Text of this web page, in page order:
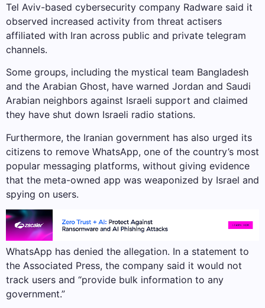
Tel Aviv-based cybersecurity company Radware said it
observed increased activity from threat actisers
affiliated with Iran across public and private telegram
channels.
Some groups, including the mystical team Bangladesh
and the Arabian Ghost, have warned Jordan and Saudi
Arabian neighbors against Israeli support and claimed
they have shut down Israeli radio stations.
Furthermore, the Iranian government has also urged its
citizens to remove WhatsApp, one of the country’s most
popular messaging platforms, without giving evidence
that the meta-owned app was weaponized by Israel and
spying on users.
WhatsApp has denied the allegation. In a statement to
the Associated Press, the company said it would not
track users and “provide bulk information to any
government.”